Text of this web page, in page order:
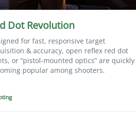
Dot Revolution
for fast, responsive target
& accuracy, open reflex red dot
or “pistol-mounted optics” are quickly
popular among shooters.